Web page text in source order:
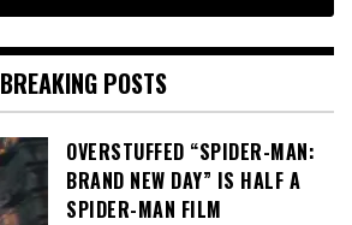
BREAKING POSTS
OVERSTUFFED “SPIDER-MAN:
BRAND NEW DAY” IS HALF A
SPIDER-MAN FILM